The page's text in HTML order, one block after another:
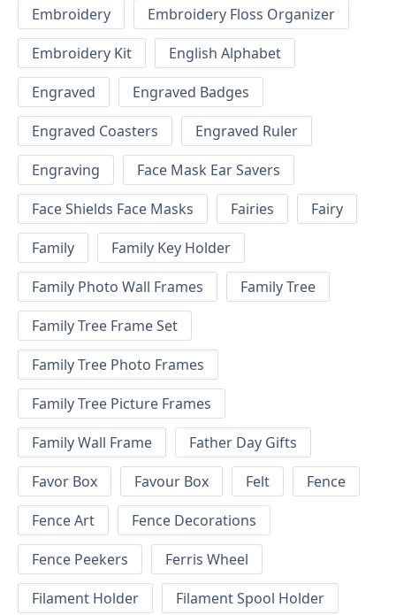
Embroidery
Embroidery Floss Organizer
Embroidery Kit
English Alphabet
Engraved
Engraved Badges
Engraved Coasters
Engraved Ruler
Engraving
Face Mask Ear Savers
Face Shields Face Masks
Fairies
Fairy
Family
Family Key Holder
Family Photo Wall Frames
Family Tree
Family Tree Frame Set
Family Tree Photo Frames
Family Tree Picture Frames
Family Wall Frame
Father Day Gifts
Favor Box
Favour Box Felt
Fence
Fence Art
Fence Decorations
Fence Peekers
Ferris Wheel
Filament Holder
Filament Spool Holder